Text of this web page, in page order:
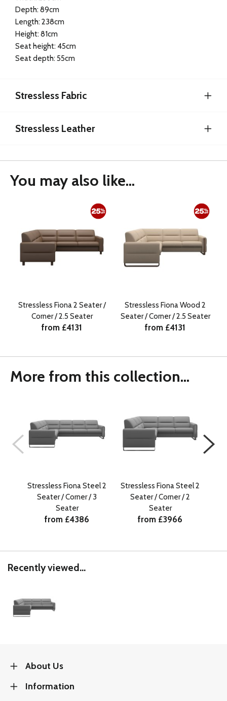
Depth: 89cm
Length: 238cm
Height: 81cm
Seat height: 45cm
Seat depth: 55cm
Stressless Fabric
Stressless Leather
You may also like...
Stressless Fiona 2 Seater /
Corner / 2.5 Seater
from £4131
Stressless Fiona Wood 2
Seater / Corner / 2.5 Seater
from £4131
More from this collection...
Stressless Fiona Steel 2
Seater / Corner / 3
Seater
from £4386
Stressless Fiona Steel 2
Seater / Corner / 2
Seater
from £3966
Recently viewed...
About Us
Information